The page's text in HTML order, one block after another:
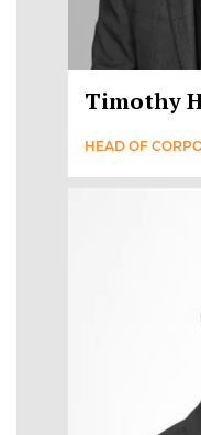
Timothy
HEAD OF